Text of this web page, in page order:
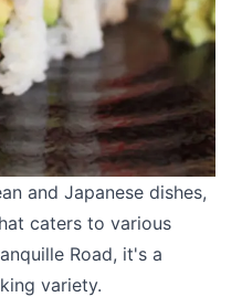
and Japanese dishes,
caters to various
Road, it's a
variety.